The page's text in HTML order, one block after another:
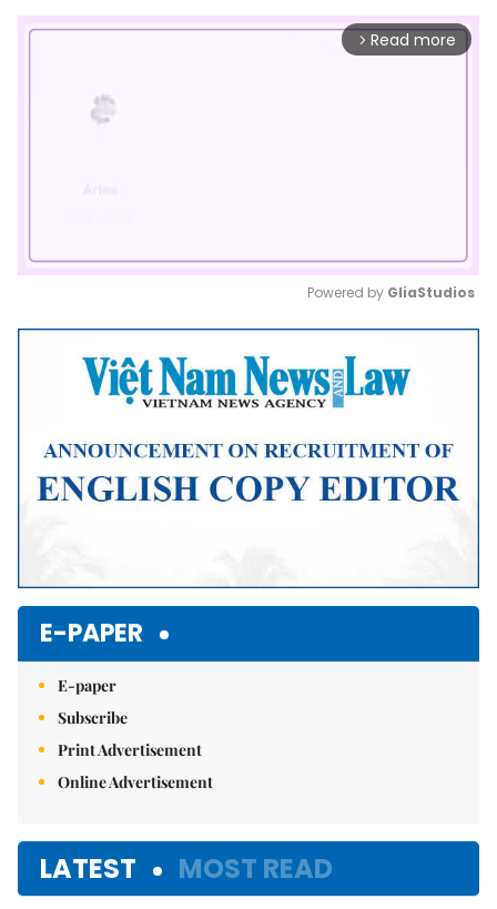
arrow_forward_ios Read more
Mute
Powered by GliaStudios
E-PAPER
E-paper
Subscribe
Print Advertisement
Online Advertisement
LATEST MOST READ